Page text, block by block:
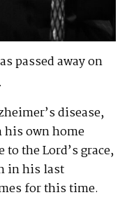
passed away on
disease,
his own home
the Lord’s grace,
in his last
for this time.